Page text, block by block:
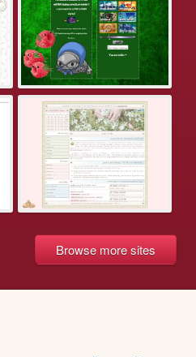
Browse more sites